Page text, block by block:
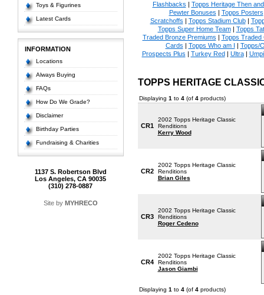
Toys & Figurines
Latest Cards
INFORMATION
Locations
Always Buying
FAQs
How Do We Grade?
Disclaimer
Birthday Parties
Fundraising & Charities
1137 S. Robertson Blvd
Los Angeles, CA 90035
(310) 278-0887
Site by MYHRECO
Flashbacks | Topps Heritage Then
Pewter Bonuses | Topps Posters
Scratchoffs | Topps Stadium Club|
Topps Super Home Team| Topps
Traded Bronze Premiums | Topps Traded
Cards | Topps Who am I | Topps/
Prospects Plus | Turkey Red| Ultra|
TOPPS HERITAGE
Displaying 1 to 4(of 4products)
CR1
2002 Topps Heritage Classic
Renditions
Kerry Wood
CR2
2002 Topps Heritage Classic
Renditions
Brian Giles
CR3
2002 Topps Heritage Classic
Renditions
Roger Cedeno
CR4
2002 Topps Heritage Classic
Renditions
Jason Giambi
Displaying 1 to 4(of 4products)